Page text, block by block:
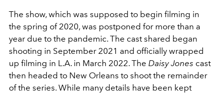
The show, which was supposed to begin filming in
the spring of 2020, was postponed for more than a
year due to the pandemic. The cast shared began
shooting in September 2021 and officially wrapped
up filming in L.A. in March 2022. The Daisy Jones cast
then headed to New Orleans to shoot the remainder
of the series. While many details have been kept